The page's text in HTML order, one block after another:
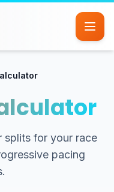
splits for your race
pacing